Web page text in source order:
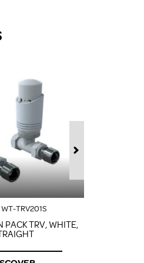
WT-TRV201S
PACK TRV, WHITE,